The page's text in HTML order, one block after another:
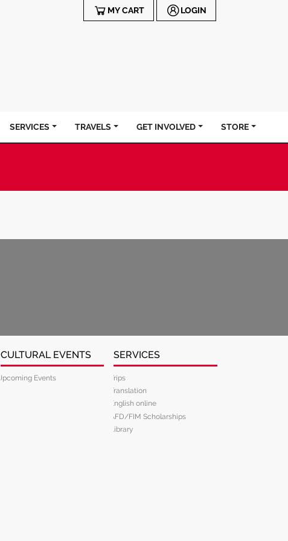
MY CART LOGIN
SERVICES TRAVELS GET INVOLVED STORE
CULTURAL EVENTS
Upcoming Events
SERVICES
Trips
Translation
English online
AFD/FIM Scholarships
Library